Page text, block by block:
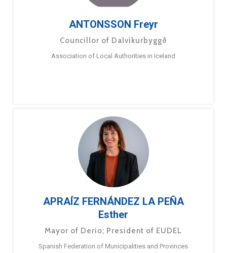
ANTONSSON Freyr
Councillor of Dalvíkurbyggð
Association of Local Authorities in Iceland
APRAÍZ FERNÁNDEZ LA PEÑA
Esther
Mayor of Derio; President of EUDEL
Spanish Federation of Municipalities and Provinces